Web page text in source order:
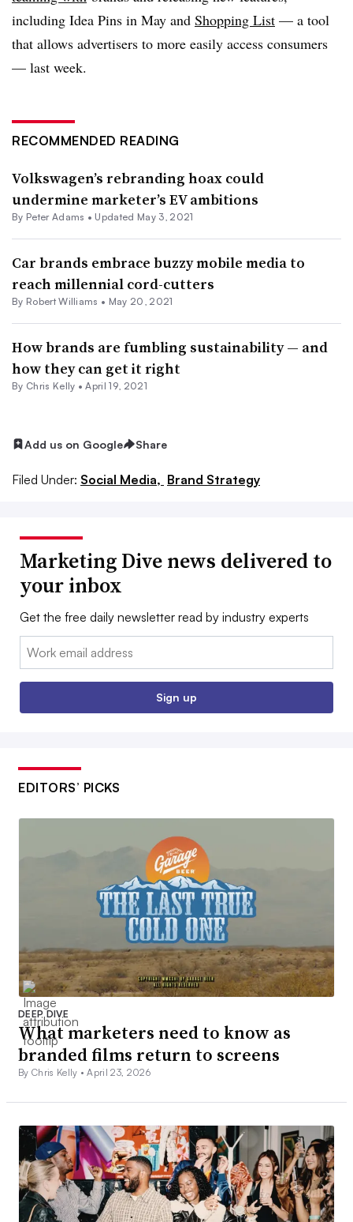
including Idea Pins in May and Shopping List — a tool
that allows advertisers to more easily access consumers
— last week.
RECOMMENDED READING
Volkswagen’s rebranding hoax could
undermine marketer’s EV ambitions
By Peter Adams • Updated May 3, 2021
Car brands embrace buzzy mobile media to
reach millennial cord-cutters
By Robert Williams • May 20, 2021
How brands are fumbling sustainability — and
how they can get it right
By Chris Kelly •April 19, 2021
Add us on Google Share
Filed Under: Social Media, Brand Strategy
Marketing Dive news delivered to
your inbox
Get the free daily newsletter read by industry experts
Email:
Sign up
EDITORS’ PICKS
DEEP DIVE
What marketers need to know as
branded films return to screens
By Chris Kelly •April 23, 2026